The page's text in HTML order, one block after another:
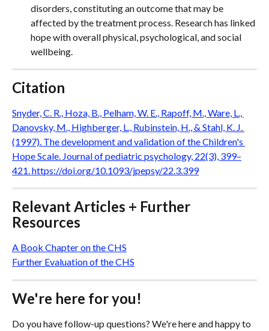
disorders, constituting an outcome that may be
affected by the treatment process. Research has linked
hope with overall physical, psychological, and social
wellbeing.
Citation
Snyder, C. R., Hoza, B., Pelham, W. E., Rapoff, M., Ware, L.,
Danovsky, M., Highberger, L., Rubinstein, H., & Stahl, K. J.
(1997). The development and validation of the Children's
Hope Scale. Journal of pediatric psychology, 22(3), 399–
421. https://doi.org/10.1093/jpepsy/22.3.399
Relevant Articles + Further
Resources
A Book Chapter on the CHS
Further Evaluation of the CHS
We're here for you!
Do you have follow-up questions? We're here and happy to